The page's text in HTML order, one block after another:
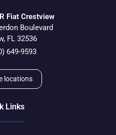
Fiat Crestview
Boulevard
, FL 32536
649-9593
locations
Links